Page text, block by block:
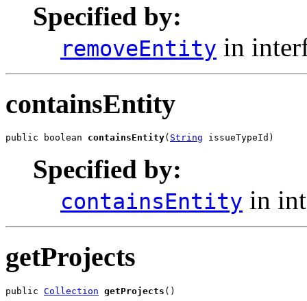
Specified by:
removeEntity in
containsEntity
public boolean containsEntity( String issueTypeId)
Specified by:
containsEntity in
getProjects
public Collection getProjects ()